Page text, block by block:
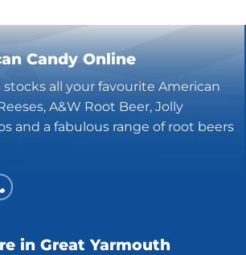
Candy Online
all your favourite American
A&W Root Beer, Jolly
and a fabulous range of root beers
in Great Yarmouth